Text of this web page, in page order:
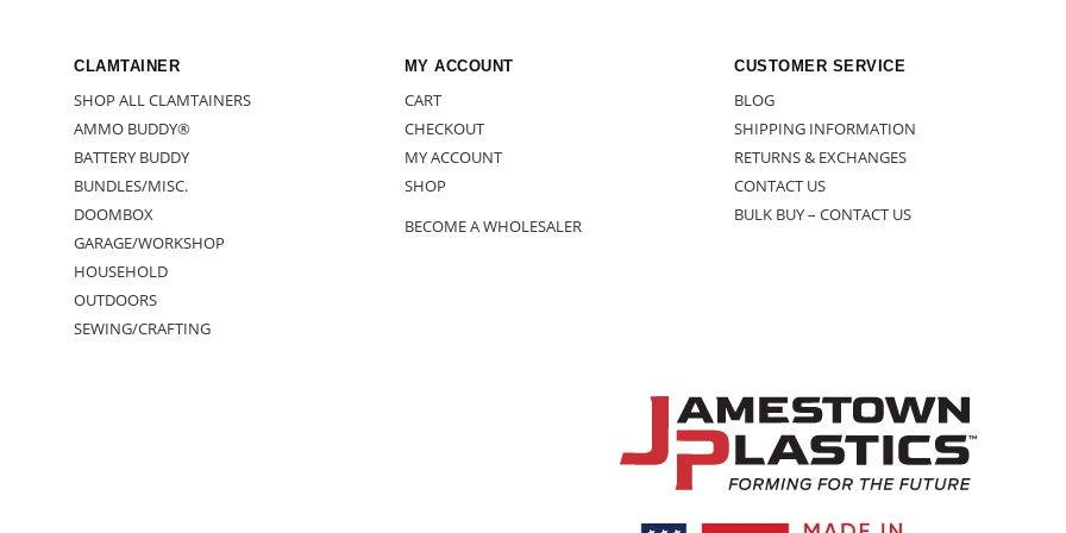
CLAMTAINER
SHOP ALL CLAMTAINERS
AMMO BUDDY®
BATTERY BUDDY
BUNDLES/MISC.
DOOMBOX
GARAGE/WORKSHOP
HOUSEHOLD
OUTDOORS
SEWING/CRAFTING
MY ACCOUNT
CART
CHECKOUT
MY ACCOUNT
SHOP
BECOME A WHOLESALER
CUSTOMER SERVICE
BLOG
SHIPPING INFORMATION
RETURNS & EXCHANGES
CONTACT US
BULK BUY – CONTACT US